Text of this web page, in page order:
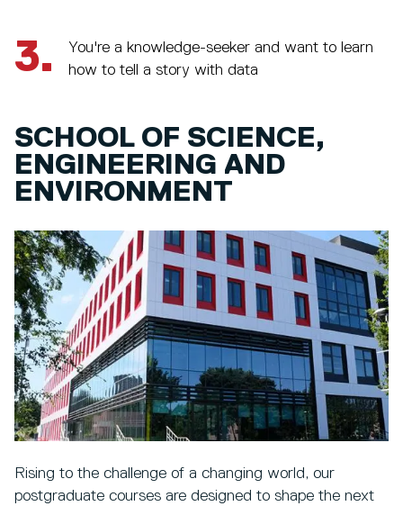
3.
You're a knowledge-seeker and want to learn
how to tell a story with data
SCHOOL OF SCIENCE,
ENGINEERING AND
ENVIRONMENT
Rising to the challenge of a changing world, our
postgraduate courses are designed to shape the next